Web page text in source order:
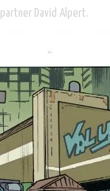
David Alpert.